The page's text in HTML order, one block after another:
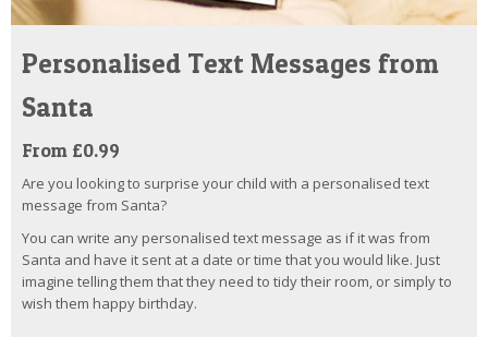
Personalised Text Messages from
Santa
From £0.99
Are you looking to surprise your child with a personalised text
message from Santa?
You can write any personalised text message as if it was from
Santa and have it sent at a date or time that you would like. Just
imagine telling them that they need to tidy their room, or simply to
wish them happy birthday.